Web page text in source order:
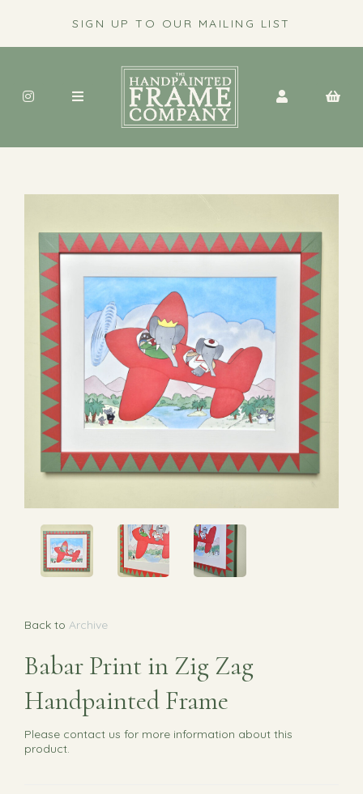
SIGN UP TO OUR MAILING LIST
Back to Archive
Babar Print in Zig Zag
Handpainted Frame
Please contact us for more information about this
product.